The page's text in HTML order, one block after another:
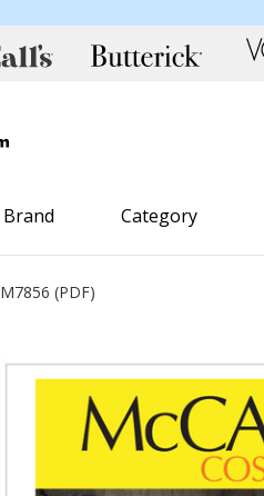
Brand Category
M7856 (PDF)